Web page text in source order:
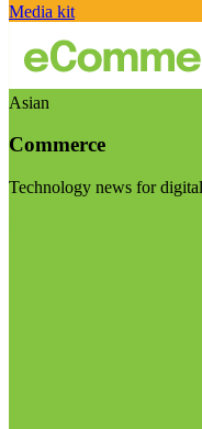
Media kit
Asian
Commerce
Technology news for